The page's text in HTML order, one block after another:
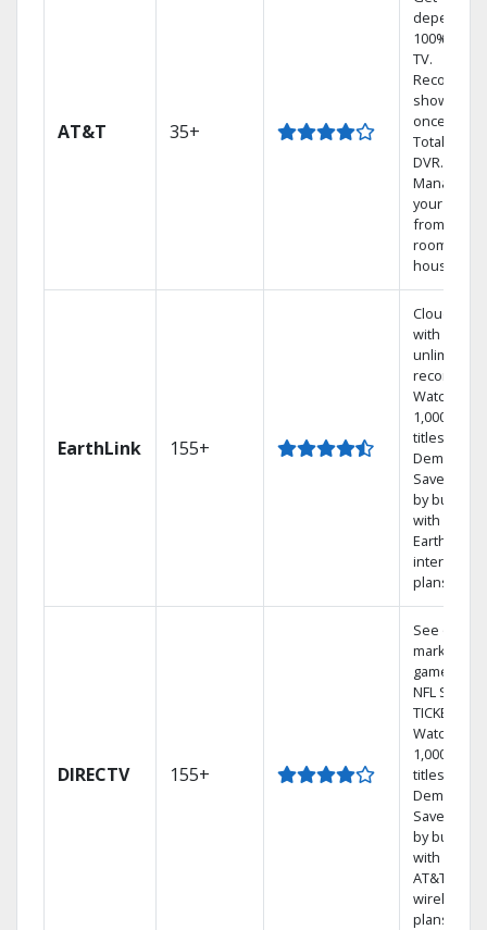
AT&T 35+
100%
TV.
Record 4
shows at
once on
Total Home
DVR.
Manage
your DVR
from any
room in the
house.
EarthLink 155+
Cloud DVR
with
unlimited
recordings
Watch
1,000s of
titles On
Demand
Save
by
with
Earthlink
internet
plans
DIRECTV 155+
See out-of-
market
games on
NFL
TICKET.
Watch
1,000s of
titles On
Demand.
Save
by
with select
AT&T
wireless
plans.